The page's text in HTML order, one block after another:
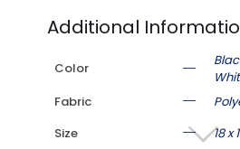
Additional
Color
Fabric
Size
18 x